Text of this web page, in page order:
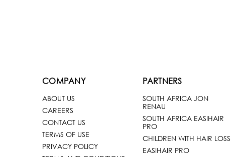
COMPANY
ABOUT US
CAREERS
CONTACT US
TERMS OF USE
PRIVACY POLICY
PARTNERS
SOUTH AFRICA JON
RENAU
SOUTH AFRICA EASIHAIR
PRO
CHILDREN WITH HAIR LOSS
EASIHAIR PRO